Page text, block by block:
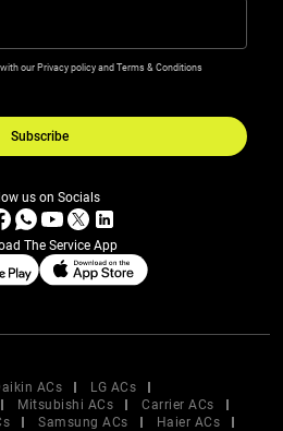
our Privacy policy and Terms & Conditions
Subscribe
us on Socials
The Service App
ACs
LG ACs
Mitsubishi ACs
Carrier ACs
Samsung ACs
Haier ACs